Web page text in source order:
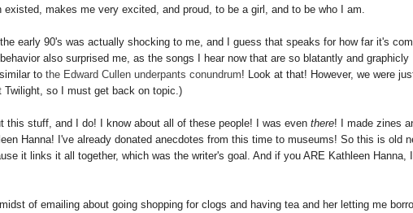
makes me very excited, and proud, to be a girl, and to be who I am.
early 90's was actually shocking to me, and I guess that speaks for how far it's
also surprised me, as the songs I hear now that are so blatantly and graphicly
tothe Edward Cullen underpants conundrum! Look at that! However, we were
Twilight, so I must get back on topic.)
this stuff, and I do! I know about all of these people! I was eventhere! I made zines
Hanna! I've already donated anecdotes from this time to museums! So this is old
it links it all together, which was the writer's goal. And if you ARE Kathleen Hanna, I
of emailing about going shopping for clogs and having tea and her letting me